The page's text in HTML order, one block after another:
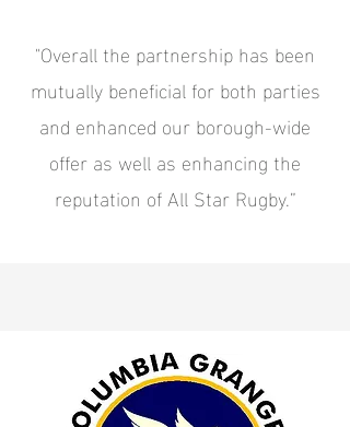
"Overall the partnership has been
mutually beneficial for both parties
and enhanced our borough-wide
offer as well as enhancing the
reputation of All Star Rugby.”